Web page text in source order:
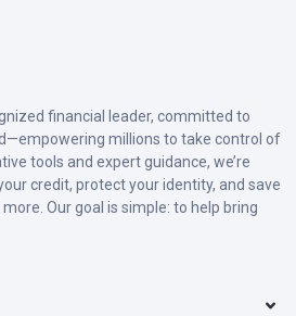
financial leader, committed to
millions to take control of
tools and expert guidance, we’re
credit, protect your identity, and save
Our goal is simple: to help bring